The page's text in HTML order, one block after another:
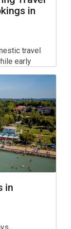
in
travel
early
Lake
in